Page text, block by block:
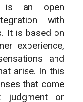
is an open
with
It is based on
experience,
and
arise. In this
that come
judgment or